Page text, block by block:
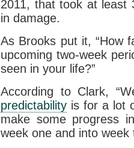
2011, that took at least
in damage.
As Brooks put it, “How
upcoming two-week
seen in your life?”
According to Clark,
predictability is for a lot
make some progress
week one and into